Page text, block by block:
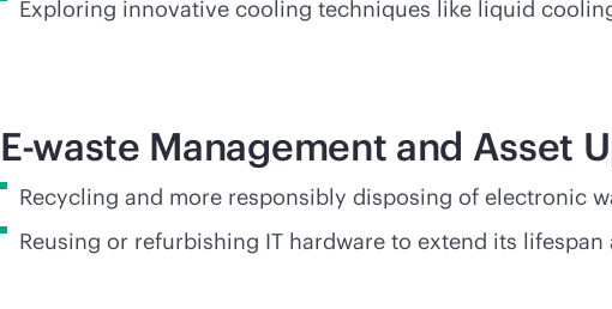
Exploring innovative cooling techniques like liquid
E-waste Management and Asset
Recycling and more responsibly disposing of electronic
Reusing or refurbishing IT hardware to extend its